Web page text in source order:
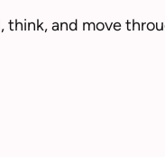
think, and move